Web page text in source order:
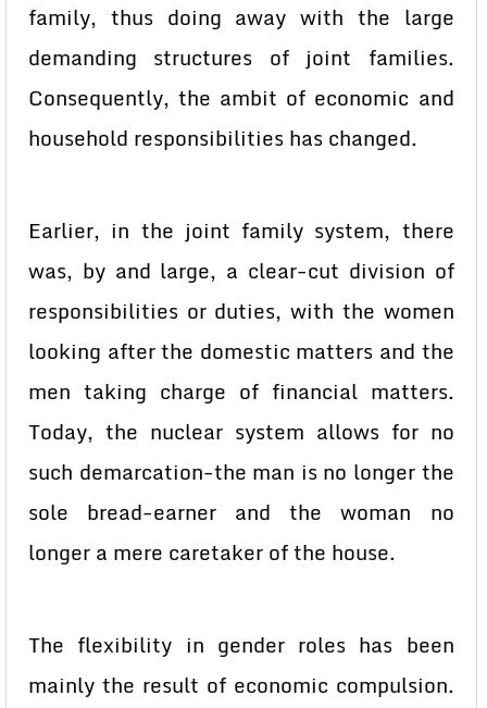
family, thus doing away with the large
demanding structures of joint families.
Consequently, the ambit of economic and
household responsibilities has changed.
Earlier, in the joint family system, there
was, by and large, a clear-cut division of
responsibilities or duties, with the women
looking after the domestic matters and the
men taking charge of financial matters.
Today, the nuclear system allows for no
such demarcation-the man is no longer the
sole bread-earner and the woman no
longer a mere caretaker of the house.
The flexibility in gender roles has been
mainly the result of economic compulsion.